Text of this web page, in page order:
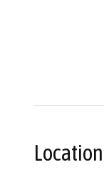
Location